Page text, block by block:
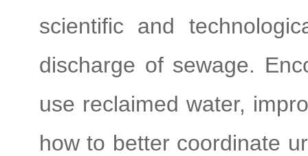
scientific and
discharge of sewage.
use reclaimed water,
how to better coordinate